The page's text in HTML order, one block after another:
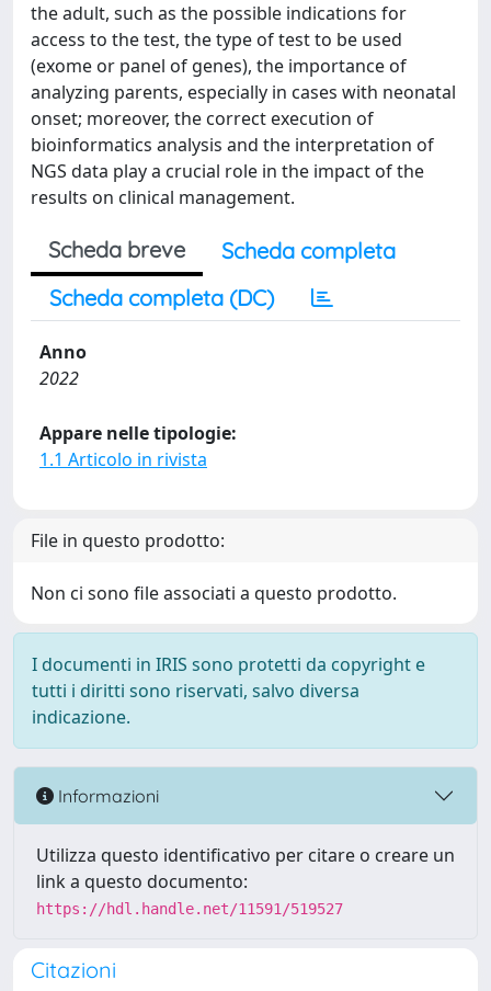
the adult, such as the possible indications for
access to the test, the type of test to be used
(exome or panel of genes), the importance of
analyzing parents, especially in cases with neonatal
onset; moreover, the correct execution of
bioinformatics analysis and the interpretation of
NGS data play a crucial role in the impact of the
results on clinical management.
Scheda breve
Scheda completa
Scheda completa (DC)
Anno
2022
Appare nelle tipologie:
1.1 Articolo in rivista
File in questo prodotto:
Non ci sono file associati a questo prodotto.
I documenti in IRIS sono protetti da copyright e
tutti i diritti sono riservati, salvo diversa
indicazione.
Informazioni
Utilizza questo identificativo per citare o creare un
link a questo documento:
https://hdl.handle.net/11591/519527
Citazioni